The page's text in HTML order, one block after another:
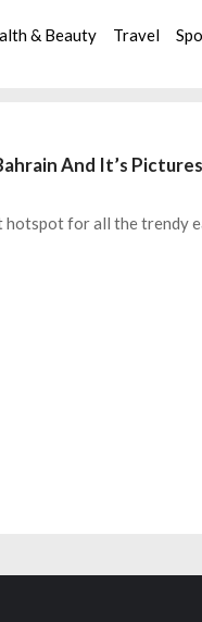
& Beauty Travel
And It’s
hotspot for all the trendy